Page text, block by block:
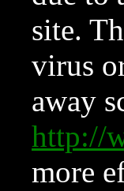
site.
virus
away
http://
more